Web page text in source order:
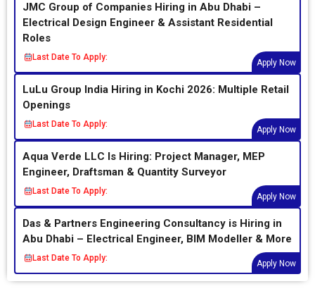
JMC Group of Companies Hiring in Abu Dhabi –
Electrical Design Engineer & Assistant Residential
Roles
Last Date To Apply:
Apply Now
LuLu Group India Hiring in Kochi 2026: Multiple Retail
Openings
Last Date To Apply:
Apply Now
Aqua Verde LLC Is Hiring: Project Manager, MEP
Engineer, Draftsman & Quantity Surveyor
Last Date To Apply:
Apply Now
Das & Partners Engineering Consultancy is Hiring in
Abu Dhabi – Electrical Engineer, BIM Modeller & More
Last Date To Apply:
Apply Now